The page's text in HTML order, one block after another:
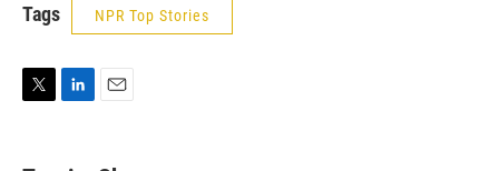
Tags NPR Top Stories